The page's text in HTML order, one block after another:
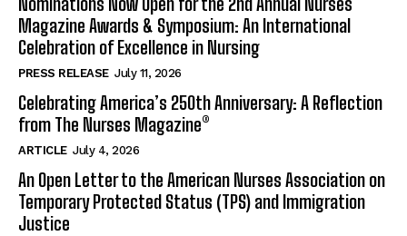
Magazine Awards & Symposium: An International
Celebration of Excellence in Nursing
PRESS RELEASE July 11, 2026
Celebrating America’s 250th Anniversary: A Reflection
from The Nurses Magazine®
ARTICLE July 4, 2026
An Open Letter to the American Nurses Association on
Temporary Protected Status (TPS) and Immigration
Justice